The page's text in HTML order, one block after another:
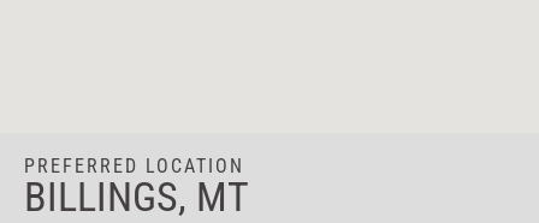
PREFERRED LOCATION
BILLINGS, MT